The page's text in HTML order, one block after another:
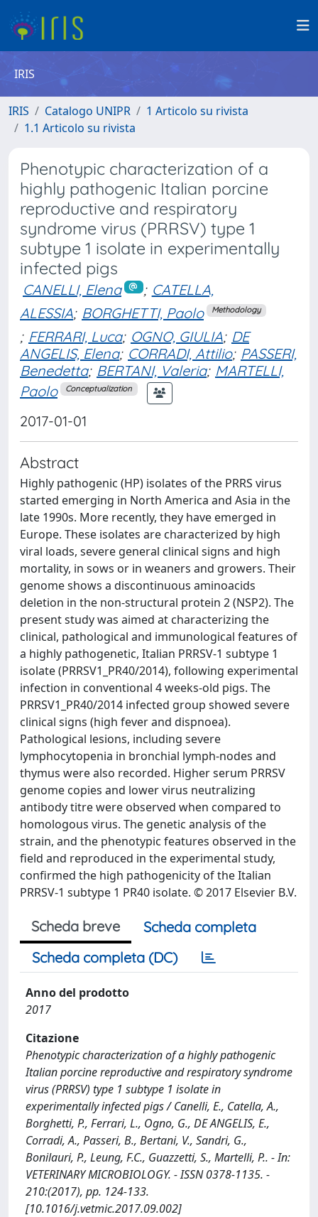
IRIS
IRIS Catalogo UNIPR
1 Articolo su rivista
1.1 Articolo su rivista
Phenotypic characterization of a
highly pathogenic Italian porcine
reproductive and respiratory
syndrome virus (PRRSV) type 1
subtype 1 isolate in experimentally
infected pigs
CANELLI, Elena ; CATELLA,
ALESSIA; BORGHETTI, Paolo Methodology
; FERRARI, Luca; OGNO, GIULIA; DE
ANGELIS, Elena; CORRADI, Attilio; PASSERI,
Benedetta; BERTANI, Valeria; MARTELLI,
Paolo
Conceptualization
2017-01-01
Abstract
Highly pathogenic (HP) isolates of the PRRS virus
started emerging in North America and Asia in the
late 1990s. More recently, they have emerged in
Europe. These isolates are characterized by high
viral loads, severe general clinical signs and high
mortality, in sows or in weaners and growers. Their
genome shows a discontinuous aminoacids
deletion in the non-structural protein 2 (NSP2). The
present study was aimed at characterizing the
clinical, pathological and immunological features of
a highly pathogenetic, Italian PRRSV-1 subtype 1
isolate (PRRSV1_PR40/2014), following experimental
infection in conventional 4 weeks-old pigs. The
PRRSV1_PR40/2014 infected group showed severe
clinical signs (high fever and dispnoea).
Pathological lesions, including severe
lymphocytopenia in bronchial lymph-nodes and
thymus were also recorded. Higher serum PRRSV
genome copies and lower virus neutralizing
antibody titre were observed when compared to
homologous virus. The genetic analysis of the
strain, and the phenotypic features observed in the
field and reproduced in the experimental study,
confirmed the high pathogenicity of the Italian
PRRSV-1 subtype 1 PR40 isolate. © 2017 Elsevier B.V.
Scheda breve
Scheda completa
Scheda completa (DC)
Anno del prodotto
2017
Citazione
Phenotypic characterization of a highly pathogenic
Italian porcine reproductive and respiratory syndrome
virus (PRRSV) type 1 subtype 1 isolate in
experimentally infected pigs / Canelli, E., Catella, A.,
Borghetti, P., Ferrari, L., Ogno, G., DE ANGELIS, E.,
Corradi, A., Passeri, B., Bertani, V., Sandri, G.,
Bonilauri, P., Leung, F.C., Guazzetti, S., Martelli, P.. - In:
VETERINARY MICROBIOLOGY. - ISSN 0378-1135. -
210:(2017), pp. 124-133.
[10.1016/j.vetmic.2017.09.002]